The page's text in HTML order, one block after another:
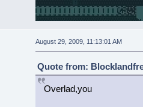
August 29, 2009, 11:13:01 AM
Quote from:
Overlad,you